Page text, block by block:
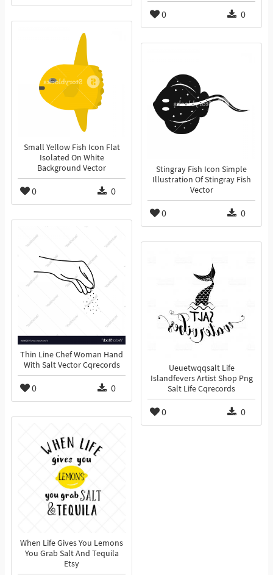
0 0
Small Yellow Fish Icon Flat
Isolated On White
Background Vector
0 0
Stingray Fish Icon Simple
Illustration Of Stingray Fish
Vector
0 0
Thin Line Chef Woman Hand
With Salt Vector Cqrecords
0 0
Ueuetwqqsalt Life
Islandfevers Artist Shop Png
Salt Life Cqrecords
0 0
When Life Gives You Lemons
You Grab Salt And Tequila
Etsy